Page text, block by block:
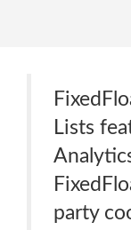
Lists
party